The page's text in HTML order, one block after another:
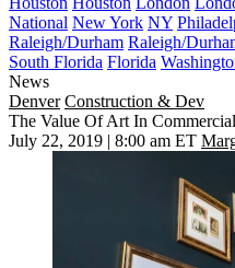
National New York NY
Raleigh/Durham Raleigh/
South Florida Florida
News
Denver Construction & Dev
The Value Of Art In
July 22, 2019 | 8:00 am ET